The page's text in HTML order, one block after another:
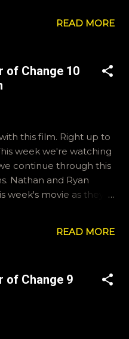
READ MORE
of Change 10
this film. Right up to
week we're watching
continue through this
Nathan and Ryan
week's movie as they
these blurbs. Email
if you have
still feels like summer
?
READ MORE
of Change 9